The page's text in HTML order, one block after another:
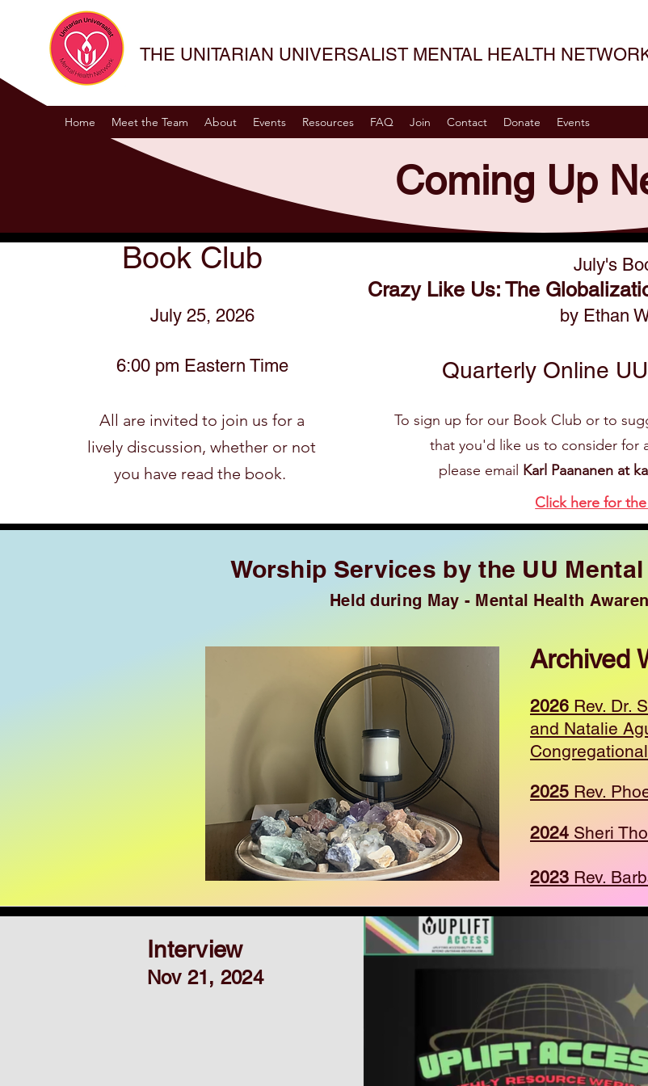
THE UNITARIAN UNIVERSALIST MENTAL HEALTH
Home Meet the Team About Events Resources FAQ Join Contact Donate Events
Coming Up
Book Club
July 25, 2026
6:00 pm Eastern Time
​All are invited to join us for a
lively discussion, whether or not
you have read the book.
July's
Crazy Like Us: The
by Ethan
Quarterly Online
To sign up for our Book Club or to
that you'd like us to consider for
please email Karl Paananen at
Click here for
Worship Services by the UU
Held during May - Mental Health
Archived
2026 Rev. Dr.
and Natalie
2025 Rev.
2024 Sheri
2023 Rev.
Interview
Nov 21, 2024